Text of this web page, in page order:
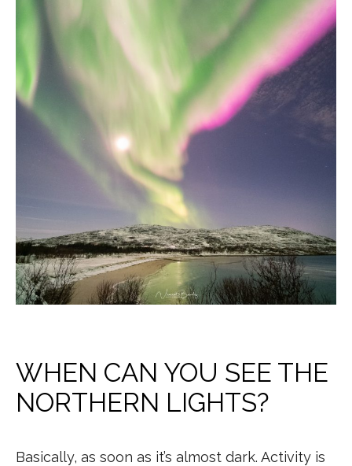
WHEN CAN YOU SEE THE
NORTHERN LIGHTS?
Basically, as soon as it’s almost dark. Activity is